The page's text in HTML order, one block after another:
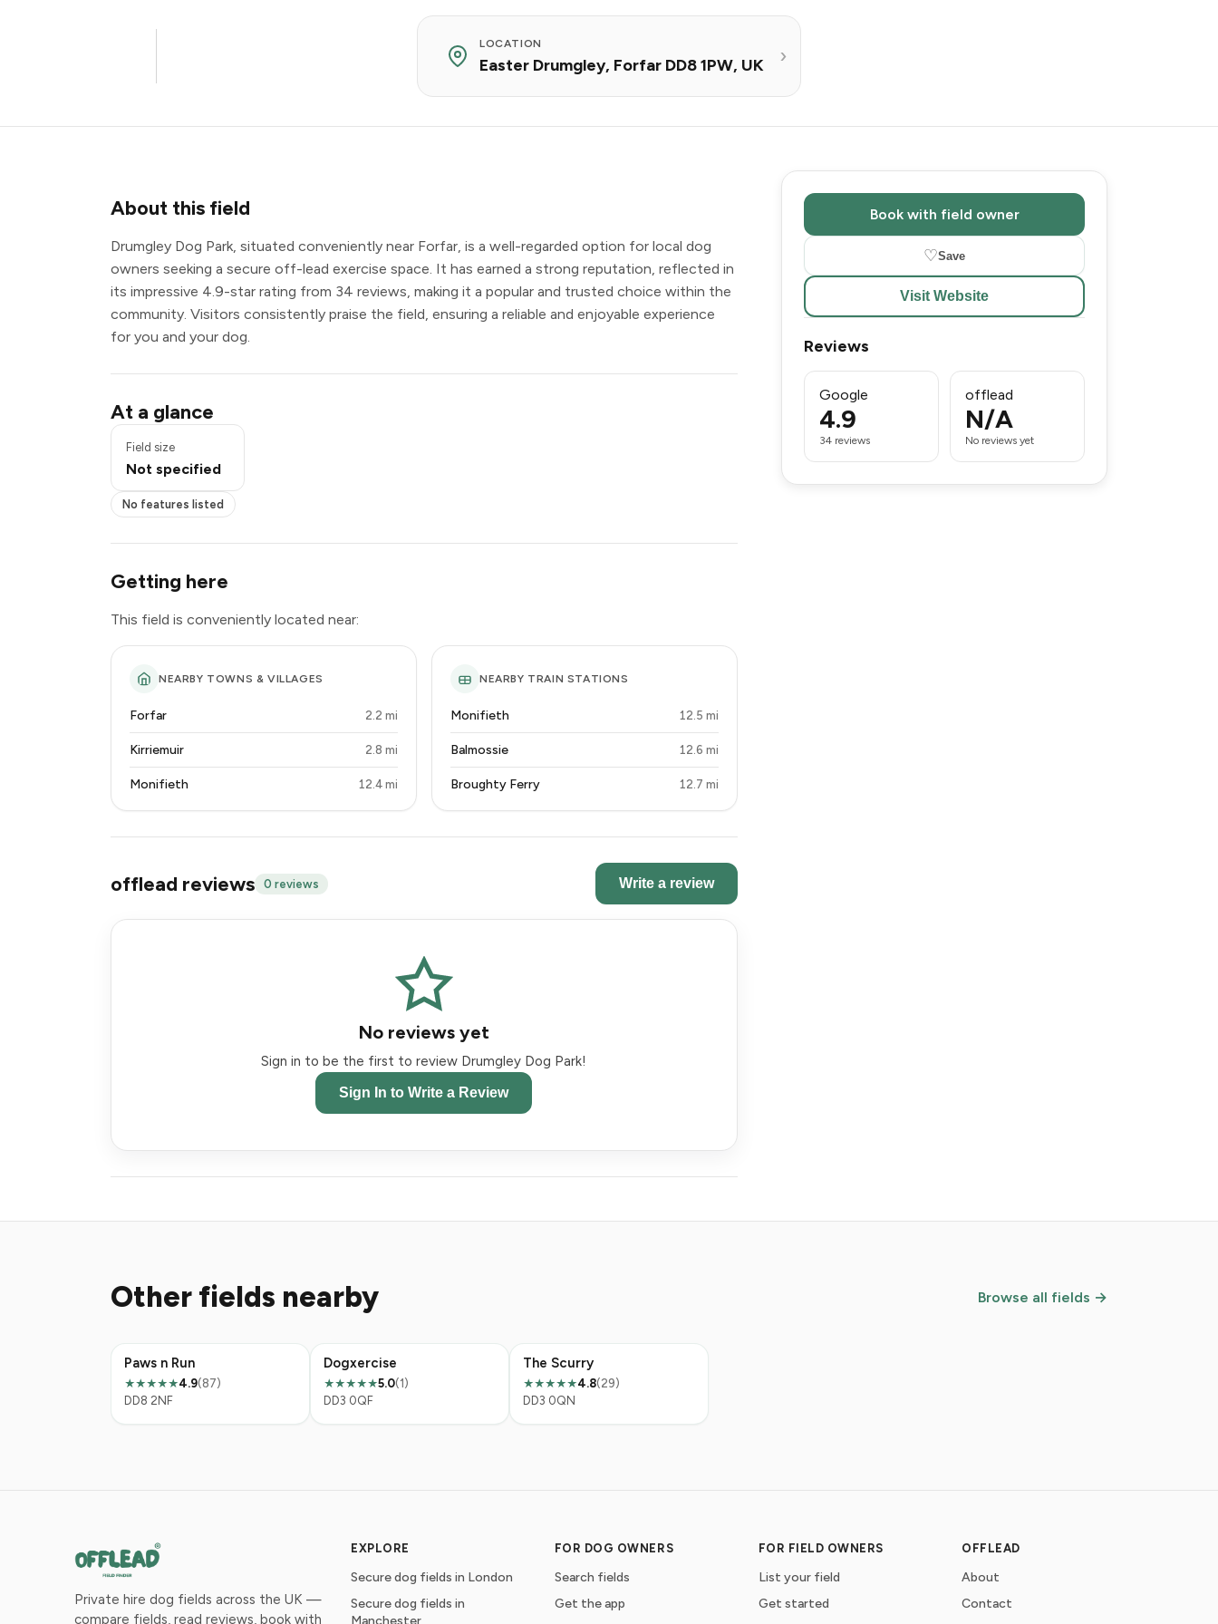
LOCATION
Easter Drumgley, Forfar DD8 1PW, UK
About this field
Drumgley Dog Park, situated conveniently near Forfar, is a well-regarded option for local dog
owners seeking a secure off-lead exercise space. It has earned a strong reputation, reflected in
its impressive 4.9-star rating from 34 reviews, making it a popular and trusted choice within the
community. Visitors consistently praise the field, ensuring a reliable and enjoyable experience
for you and your dog.
At a glance
Field size
Not specified
No features listed
Getting here
This field is conveniently located near:
NEARBY TOWNS & VILLAGES
Forfar 2.2 mi
Kirriemuir 2.8 mi
Monifieth 12.4 mi
NEARBY TRAIN STATIONS
Monifieth 12.5 mi
Balmossie 12.6 mi
Broughty Ferry 12.7 mi
offlead reviews 0 reviews Write a review
No reviews yet
Sign in to be the first to review Drumgley Dog Park!
Sign In to Write a Review
Book with field owner
♡Save
Visit Website
Reviews
Google
4.9
34 reviews
offlead
N/A
No reviews yet
Other fields nearby Browse all fields →
Paws n Run
★★★★★4.9(87)
DD8 2NF
Dogxercise
★★★★★5.0(1)
DD3 0QF
The Scurry
★★★★★4.8(29)
DD3 0QN
Private hire dog fields across the UK —
compare fields, read reviews, book with
EXPLORE
Secure dog fields in London
Secure dog fields in
Manchester
FOR DOG OWNERS
Search fields
Get the app
FOR FIELD OWNERS
List your field
Get started
OFFLEAD
About
Contact